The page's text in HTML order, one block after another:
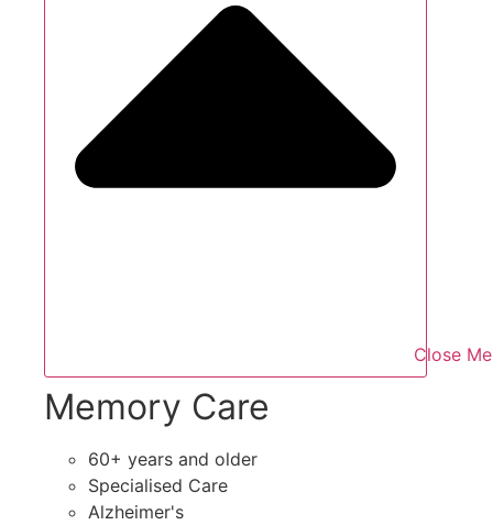
Close
Memory Care
60+ years and older
Specialised Care
Alzheimer's